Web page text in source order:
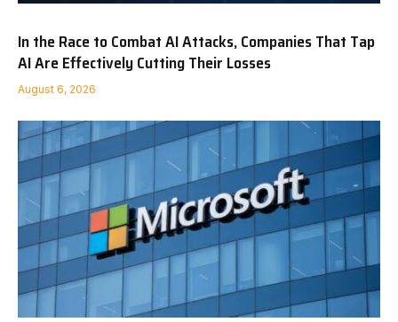
In the Race to Combat AI Attacks, Companies That Tap
AI Are Effectively Cutting Their Losses
August 6, 2026